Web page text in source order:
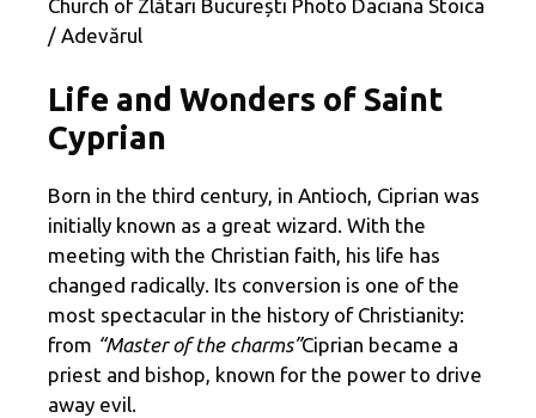
Church of Zlătari București Photo Daciana Stoica
/ Adevărul
Life and Wonders of Saint
Cyprian
Born in the third century, in Antioch, Ciprian was
initially known as a great wizard. With the
meeting with the Christian faith, his life has
changed radically. Its conversion is one of the
most spectacular in the history of Christianity:
from “Master of the charms”Ciprian became a
priest and bishop, known for the power to drive
away evil.